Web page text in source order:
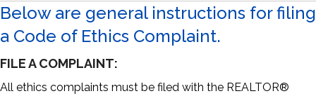
Below are general instructions for filing
a Code of Ethics Complaint.
FILE A COMPLAINT:
All ethics complaints must be filed with the REALTOR®